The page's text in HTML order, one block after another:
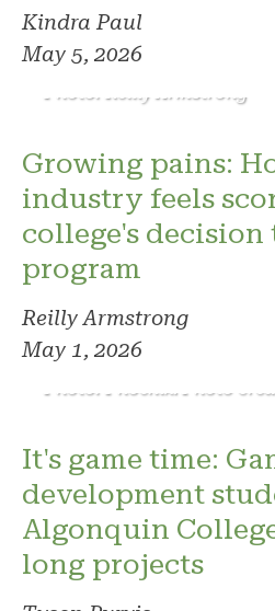
Kindra Paul
May 5, 2026
Photo: Reilly Armstrong
Growing pains:
industry feels
college's decision
program
Reilly Armstrong
May 1, 2026
Photo: Phoenix. Photo
It's game time:
development
Algonquin
long projects